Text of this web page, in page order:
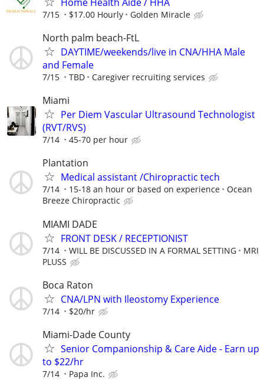
7/15 $17.00 Hourly Golden Miracle
North palm beach-FtL
DAYTIME/weekends/live in CNA/HHA Male
and Female
7/15 TBD Caregiver recruiting services
Miami
Per Diem Vascular Ultrasound Technologist
(RVT/RVS)
7/14 45-70 per hour
Plantation
Medical assistant /Chiropractic tech
7/14 15-18 an hour or based on experience
Ocean
Breeze Chiropractic
MIAMI DADE
FRONT DESK / RECEPTIONIST
7/14 WILL BE DISCUSSED IN A FORMAL SETTING
MRI
PLUSS
Boca Raton
CNA/LPN with Ileostomy Experience
7/14 $20/hr
Miami-Dade County
Senior Companionship & Care Aide - Earn up
to $22/hr
7/14 Papa Inc.